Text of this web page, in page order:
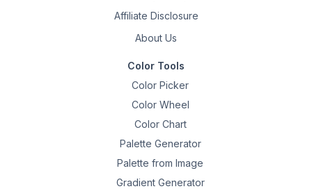
Affiliate Disclosure
About Us
Color Tools
Color Picker
Color Wheel
Color Chart
Palette Generator
Palette from Image
Gradient Generator